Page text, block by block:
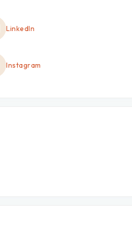
LinkedIn
Instagram